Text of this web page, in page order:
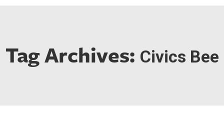
Tag Archives: Civics Bee